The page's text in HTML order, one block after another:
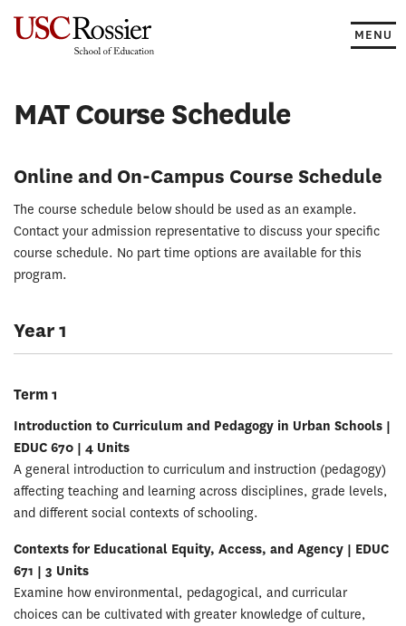
MENU
MAT Course Schedule
Online and On-Campus Course Schedule
The course schedule below should be used as an example.
Contact your admission representative to discuss your specific
course schedule. No part time options are available for this
program.
Year 1
Term 1
Introduction to Curriculum and Pedagogy in Urban Schools |
EDUC 670 | 4 Units
A general introduction to curriculum and instruction (pedagogy)
affecting teaching and learning across disciplines, grade levels,
and different social contexts of schooling.
Contexts for Educational Equity, Access, and Agency | EDUC
671 | 3 Units
Examine how environmental, pedagogical, and curricular
choices can be cultivated with greater knowledge of culture,